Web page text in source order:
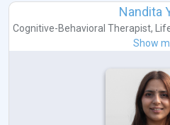
Nandita
Cognitive-Behavioral Therapist,
Show